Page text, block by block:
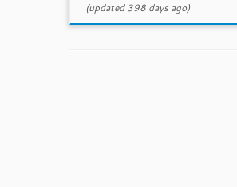
(updated 398 days ago)